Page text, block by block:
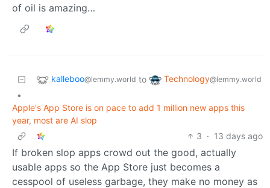
of oil is amazing…
kalleboo@lemmy.world to Technology@lemmy.world
•
Apple's App Store is on pace to add 1 million new apps this
year, most are AI slop
3 · 13 days ago
If broken slop apps crowd out the good, actually
usable apps so the App Store just becomes a
cesspool of useless garbage, they make no money as